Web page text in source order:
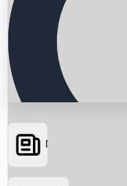
News